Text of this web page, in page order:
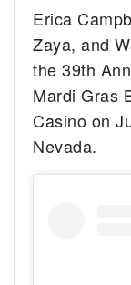
Erica
Zaya, and
the 39th
Mardi Gras
Casino on
Nevada.